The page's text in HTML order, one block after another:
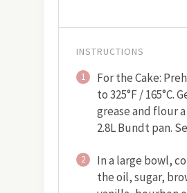
INSTRUCTIONS
1
For the Cake:
to 325°F / 165°C.
grease and flour
2.8L Bundt pan.
2
In a large bowl,
the oil, sugar,